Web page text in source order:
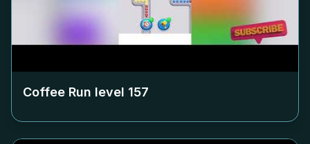
Coffee Run level 157